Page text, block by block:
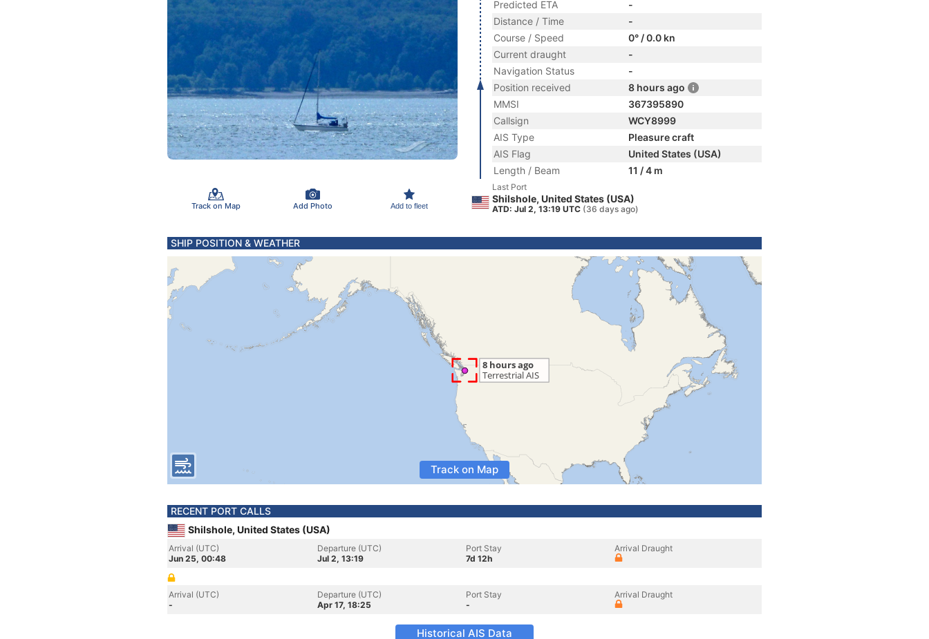
Track on Map Add Photo Add to fleet
Predicted ETA
-
Distance / Time
-
Course / Speed
0° / 0.0 kn
Current draught
-
Navigation Status
-
Position received
8 hours ago
MMSI
367395890
Callsign
WCY8999
AIS Type
Pleasure craft
AIS Flag
United States (USA)
Length / Beam
11 / 4 m
Last Port
Shilshole, United States (USA)
ATD: Jul 2, 13:19 UTC (36 days ago)
SHIP POSITION & WEATHER
Track on Map
RECENT PORT CALLS
Shilshole, United States (USA)
Arrival (UTC)
Jun 25, 00:48
Departure (UTC)
Jul 2, 13:19
Port Stay
7d 12h
Arrival Draught
Arrival (UTC)
-
Departure (UTC)
Apr 17, 18:25
Port Stay
-
Arrival Draught
Historical AIS Data